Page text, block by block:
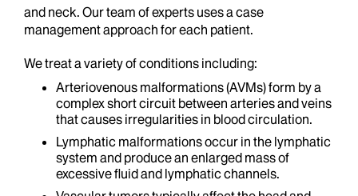
and neck. Our team of experts uses a case
management approach for each patient.
We treat a variety of conditions including:
Arteriovenous malformations (AVMs) form by a
complex short circuit between arteries and veins
that causes irregularities in blood circulation.
Lymphatic malformations occur in the lymphatic
system and produce an enlarged mass of
excessive fluid and lymphatic channels.